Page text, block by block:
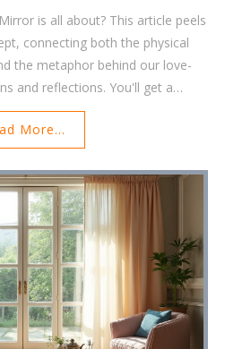
is all about? This article peels
connecting both the physical
the metaphor behind our love-
and reflections. You'll get a
matter today, some
and how they play into our
making. Prepare for some
useful in your daily routine.
More...